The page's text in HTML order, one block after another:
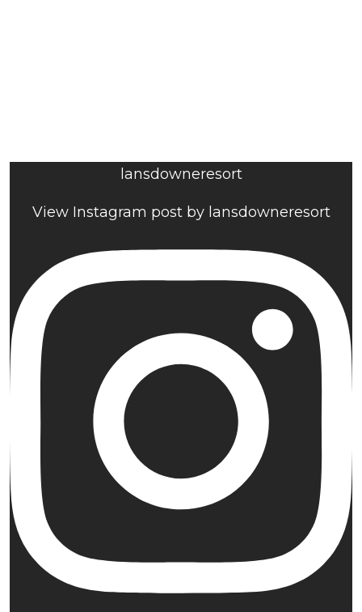
lansdowneresort
View Instagram post by lansdowneresort